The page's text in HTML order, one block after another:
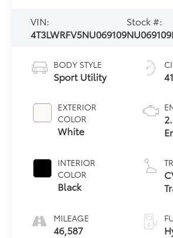
VIN:
4T3LWRFV5NU069109
Stock #:
BODY STYLE
Sport Utility
EXTERIOR
COLOR
White
INTERIOR
COLOR
Black
MILEAGE
46,587